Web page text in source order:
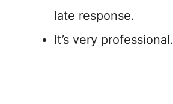
late response.
It’s very professional.